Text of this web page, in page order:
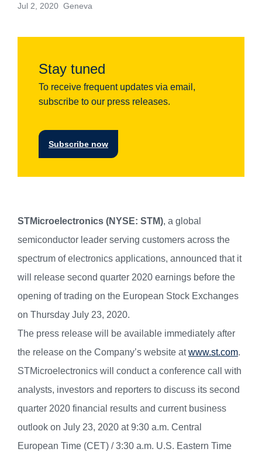
Jul 2, 2020 Geneva
Stay tuned
To receive frequent updates via email,
subscribe to our press releases.
Subscribe now
STMicroelectronics (NYSE: STM), a global
semiconductor leader serving customers across the
spectrum of electronics applications, announced that it
will release second quarter 2020 earnings before the
opening of trading on the European Stock Exchanges
on Thursday July 23, 2020.
The press release will be available immediately after
the release on the Company’s website atwww.st.com.
STMicroelectronics will conduct a conference call with
analysts, investors and reporters to discuss its second
quarter 2020 financial results and current business
outlook on July 23, 2020 at 9:30 a.m. Central
European Time (CET) / 3:30 a.m. U.S. Eastern Time